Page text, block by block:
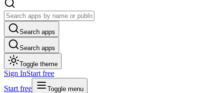
Search apps
Search apps
Toggle theme
Sign InStart free
Start free
Toggle menu